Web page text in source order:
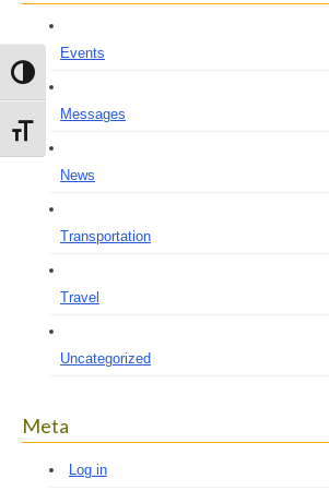
Toggle High Contrast
Toggle Font size
Events
Messages
News
Transportation
Travel
Uncategorized
Meta
Log in